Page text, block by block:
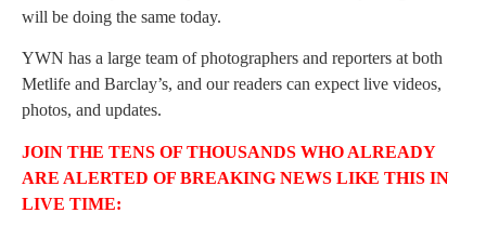
will be doing the same today.
YWN has a large team of photographers and reporters at both
Metlife and Barclay’s, and our readers can expect live videos,
photos, and updates.
JOIN THE TENS OF THOUSANDS WHO ALREADY
ARE ALERTED OF BREAKING NEWS LIKE THIS IN
LIVE TIME: